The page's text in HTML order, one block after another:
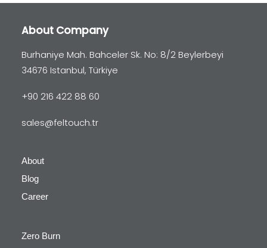
About Company
Burhaniye Mah. Bahceler Sk. No: 8/2 Beylerbeyi
34676 Istanbul, Türkiye
+90 216 422 88 60
sales@feltouch.tr
About
Blog
Career
Zero Burn